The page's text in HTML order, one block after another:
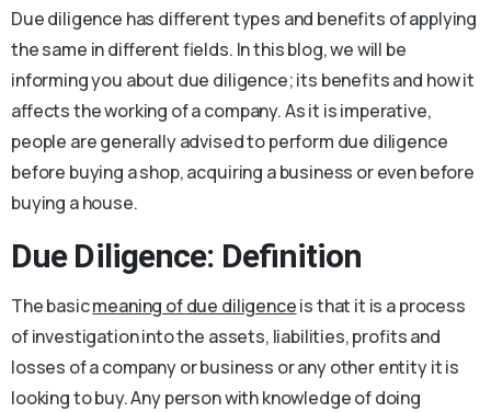
Due diligence has different types and benefits of applying
the same in different fields. In this blog, we will be
informing you about due diligence; its benefits and how it
affects the working of a company. As it is imperative,
people are generally advised to perform due diligence
before buying a shop, acquiring a business or even before
buying a house.
Due Diligence: Definition
The basicmeaning ofdue diligenceis that it is a process
of investigation into the assets, liabilities, profits and
losses of a company or business or any other entity it is
looking to buy. Any person with knowledge of doing